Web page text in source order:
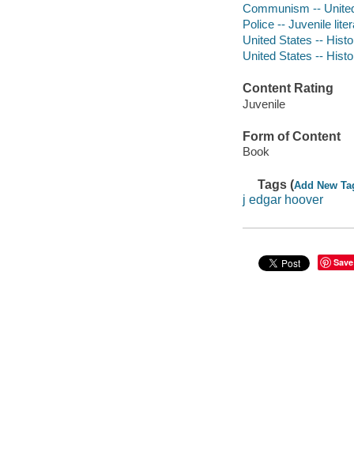
Communism --
Police -- Juvenile
United States --
United States --
Content Rating
Juvenile
Form of Content
Book
Tags (Add New
j edgar hoover
Save